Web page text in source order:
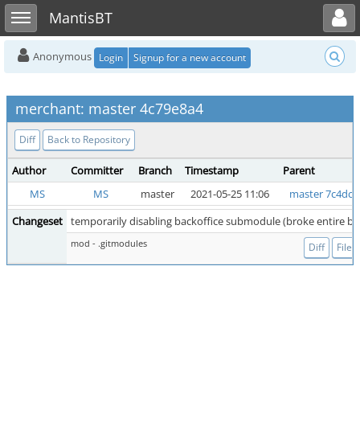
Toggle sidebarMantisBT
Toggle user menu
Anonymous Login Signup for a new account
merchant: master 4c79e8a4
Diff Back to Repository
Author Committer Branch Timestamp
Parent
MS
MS master 2021-05-25 11:06
master
Changeset temporarily disabling backoffice submodule (broke entire
mod - .gitmodules Diff File